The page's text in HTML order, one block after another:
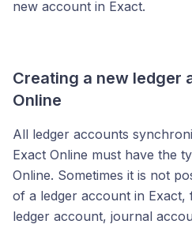
new account in Exact.
Creating a new ledger
Online
All ledger accounts
Exact Online must have the
Online. Sometimes it is not
of a ledger account in
ledger account, journal